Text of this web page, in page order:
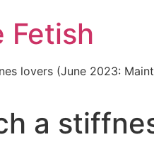
Fetish
lovers (June 2023:
a